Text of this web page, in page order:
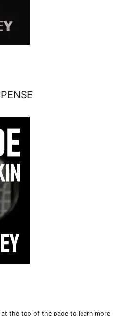
the top of the page to learn more